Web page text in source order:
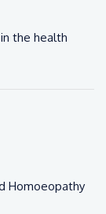
the health
Homoeopathy